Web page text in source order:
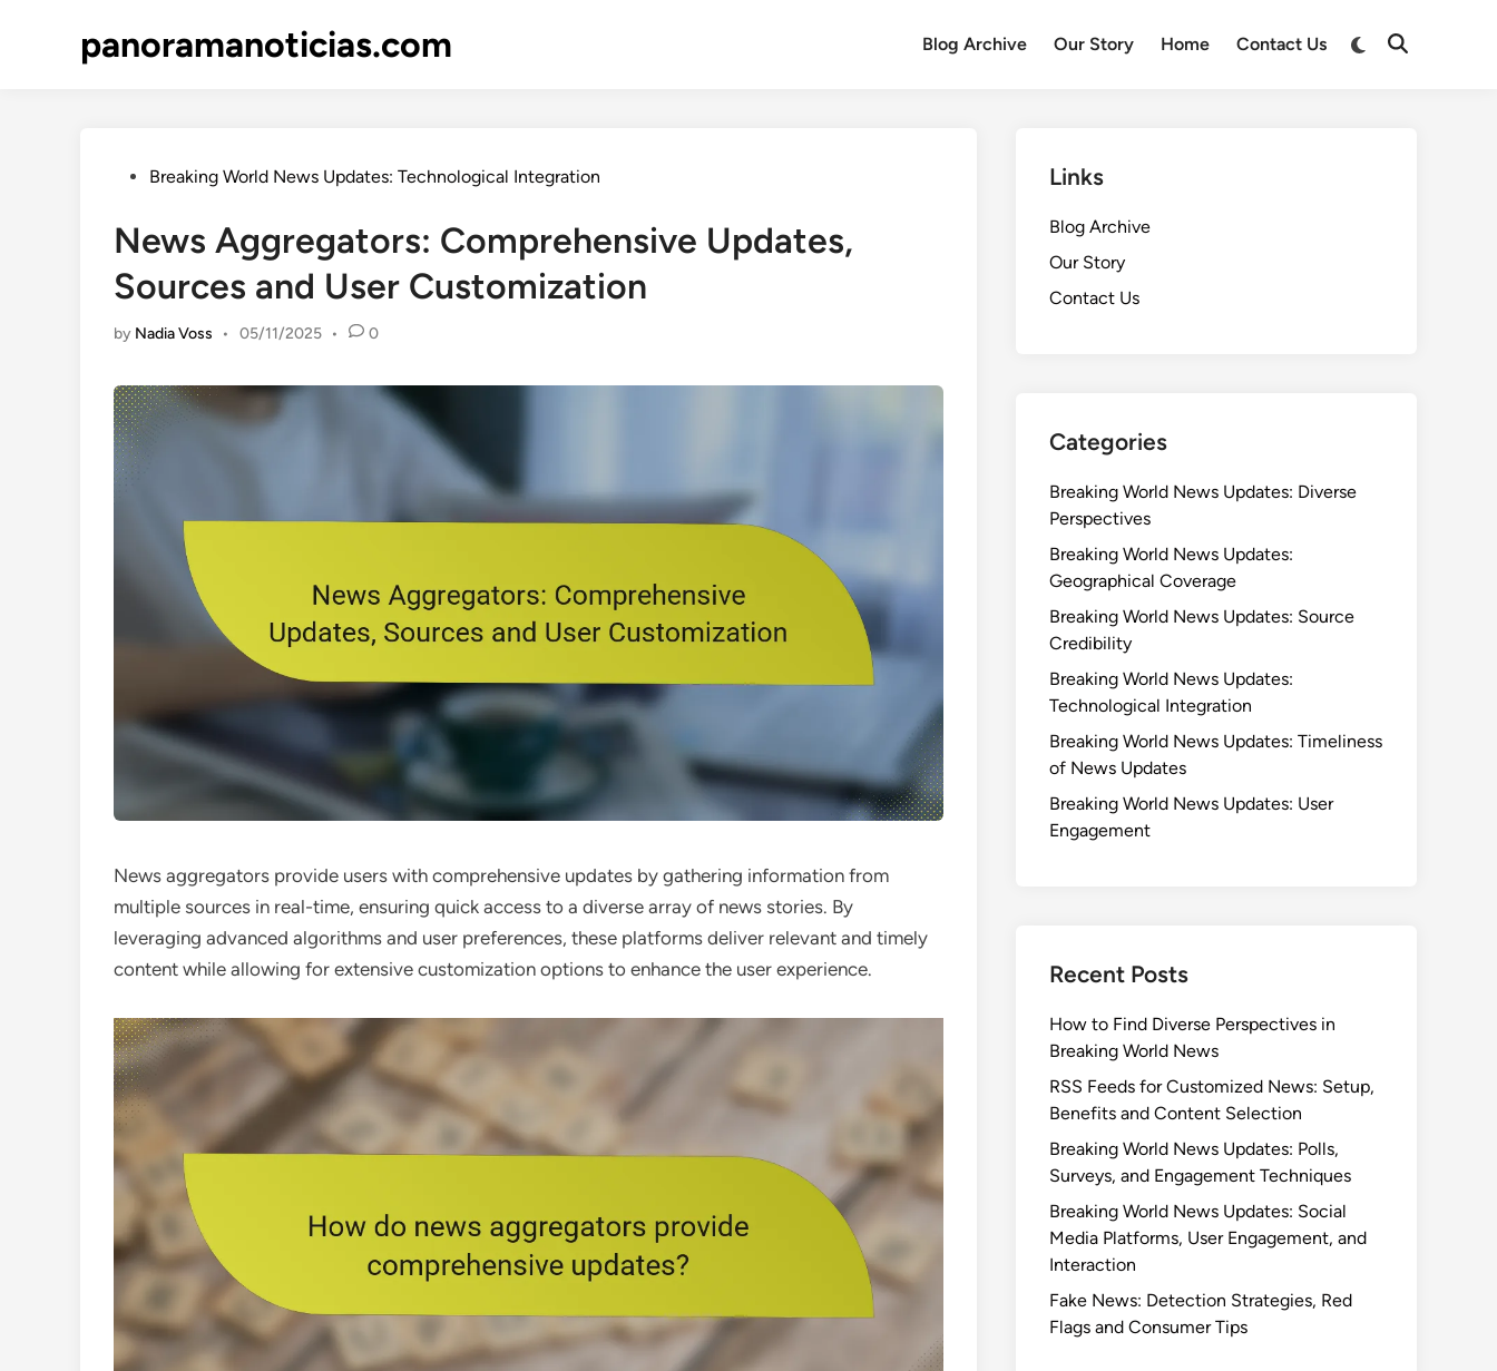
panoramanoticias.com Blog Archive Our Story Home Contact Us
Switch
Open
PostedBreaking World News Updates: Technological Integration
News Aggregators: Comprehensive Updates,
Sources and User Customization
by Nadia Voss • 05/11/2025 • 0
News aggregators provide users with comprehensive updates by gathering information from
multiple sources in real-time, ensuring quick access to a diverse array of news stories. By
leveraging advanced algorithms and user preferences, these platforms deliver relevant and timely
content while allowing for extensive customization options to enhance the user experience.
Links
Blog Archive
Our Story
Contact Us
Categories
Breaking World News Updates: Diverse
Perspectives
Breaking World News Updates:
Geographical Coverage
Breaking World News Updates: Source
Credibility
Breaking World News Updates:
Technological Integration
Breaking World News Updates: Timeliness
of News Updates
Breaking World News Updates: User
Engagement
Recent Posts
How to Find Diverse Perspectives in
Breaking World News
RSS Feeds for Customized News: Setup,
Benefits and Content Selection
Breaking World News Updates: Polls,
Surveys, and Engagement Techniques
Breaking World News Updates: Social
Media Platforms, User Engagement, and
Interaction
Fake News: Detection Strategies, Red
Flags and Consumer Tips